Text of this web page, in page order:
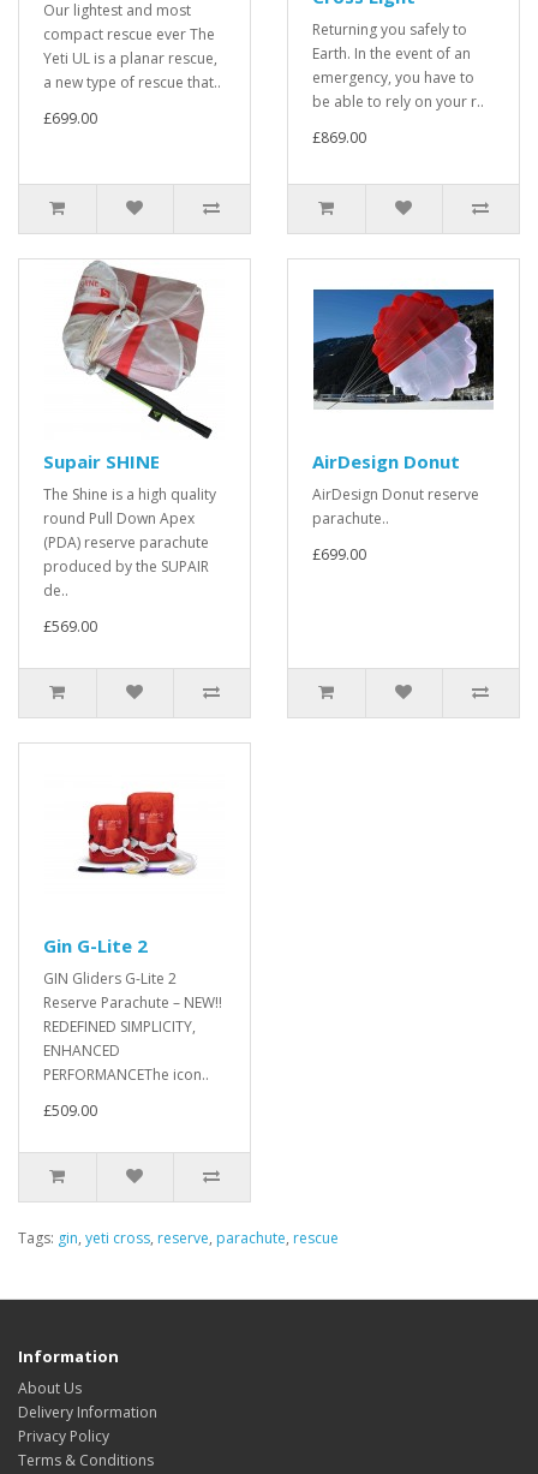
Our lightest and most
compact rescue ever The
Yeti UL is a planar rescue,
a new type of rescue that..
£699.00
Returning you safely to
Earth. In the event of an
emergency, you have to
be able to rely on your r..
£869.00
Supair SHINE
The Shine is a high quality
round Pull Down Apex
(PDA) reserve parachute
produced by the SUPAIR
de..
£569.00
AirDesign Donut
AirDesign Donut reserve
parachute..
£699.00
Gin G-Lite 2
GIN Gliders G-Lite 2
Reserve Parachute – NEW!!
REDEFINED SIMPLICITY,
ENHANCED
PERFORMANCEThe icon..
£509.00
Tags: gin, yeti cross, reserve, parachute, rescue
Information
About Us
Delivery Information
Privacy Policy
Terms & Conditions